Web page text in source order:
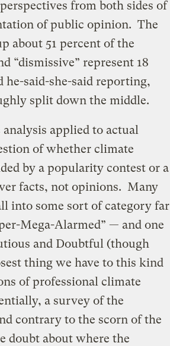
from both sides of
of public opinion. The
about 51 percent of the
“dismissive” represent 18
said-she-said reporting,
split down the middle.
applied to actual
of whether climate
by a popularity contest or a
facts, not opinions. Many
into some sort of category far
Mega-Alarmed” — and one
and Doubtful (though
thing we have to this kind
of professional climate
a survey of the
contrary to the scorn of the
doubt about where the